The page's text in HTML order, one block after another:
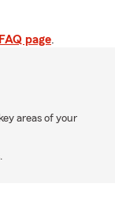
FAQ page.
areas of your